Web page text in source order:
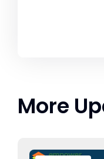
More